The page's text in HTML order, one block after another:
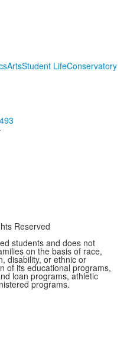
ArtsStudent LifeConservatory
Reserved
students and does not
on the basis of race,
disability, or ethnic or
of its educational programs,
loan programs, athletic
programs.